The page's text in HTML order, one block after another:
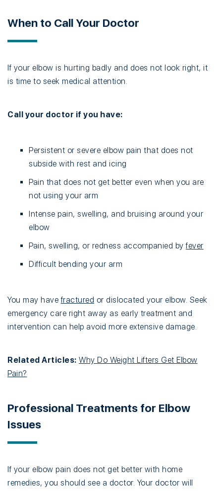
When to Call Your Doctor
If your elbow is hurting badly and does not look right, it
is time to seek medical attention.
Call your doctor if you have:
Persistent or severe elbow pain that does not
subside with rest and icing
Pain that does not get better even when you are
not using your arm
Intense pain, swelling, and bruising around your
elbow
Pain, swelling, or redness accompanied byfever
Difficult bending your arm
You may havefractured or dislocated your elbow. Seek
emergency care right away as early treatment and
intervention can help avoid more extensive damage.
Related Articles: Why Do Weight Lifters Get Elbow
Pain?
Professional Treatments for Elbow
Issues
If your elbow pain does not get better with home
remedies, you should see a doctor. Your doctor will